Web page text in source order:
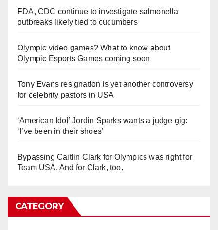
FDA, CDC continue to investigate salmonella
outbreaks likely tied to cucumbers
Olympic video games? What to know about
Olympic Esports Games coming soon
Tony Evans resignation is yet another controversy
for celebrity pastors in USA
‘American Idol’ Jordin Sparks wants a judge gig:
‘I’ve been in their shoes’
Bypassing Caitlin Clark for Olympics was right for
Team USA. And for Clark, too.
CATEGORY